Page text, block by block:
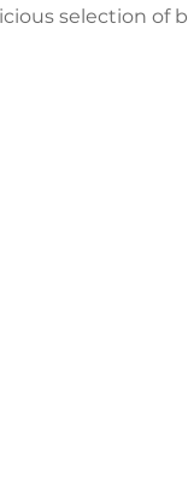
selection of